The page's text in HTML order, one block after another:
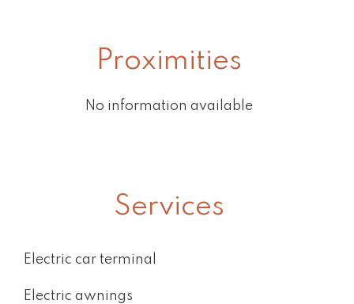
Proximities
No information available
Services
Electric car terminal
Electric awnings